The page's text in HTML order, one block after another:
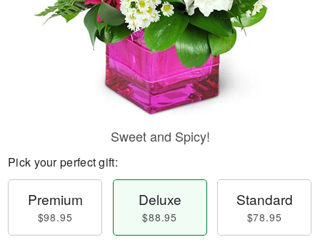
Sweet and Spicy!
Pick your perfect gift:
Premium
$98.95
Deluxe
$88.95
Standard
$78.95